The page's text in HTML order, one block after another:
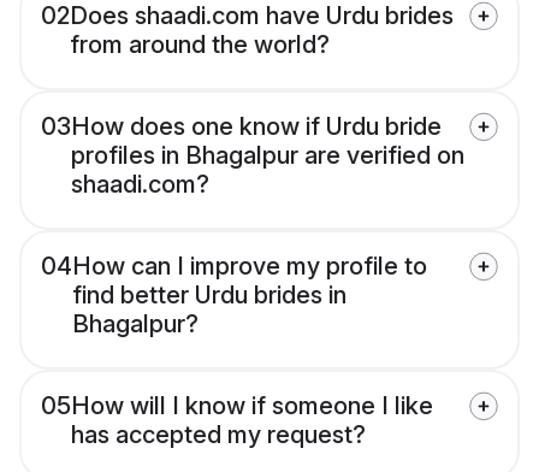
02Does shaadi.com have Urdu brides
from around the world?
03How does one know if Urdu bride
profiles in Bhagalpur are verified on
shaadi.com?
04How can I improve my profile to
find better Urdu brides in
Bhagalpur?
05How will I know if someone I like
has accepted my request?